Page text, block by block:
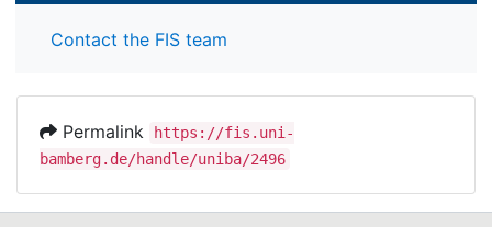
Contact the FIS team
Permalink
https://fis.uni-
bamberg.de/handle/uniba/2496